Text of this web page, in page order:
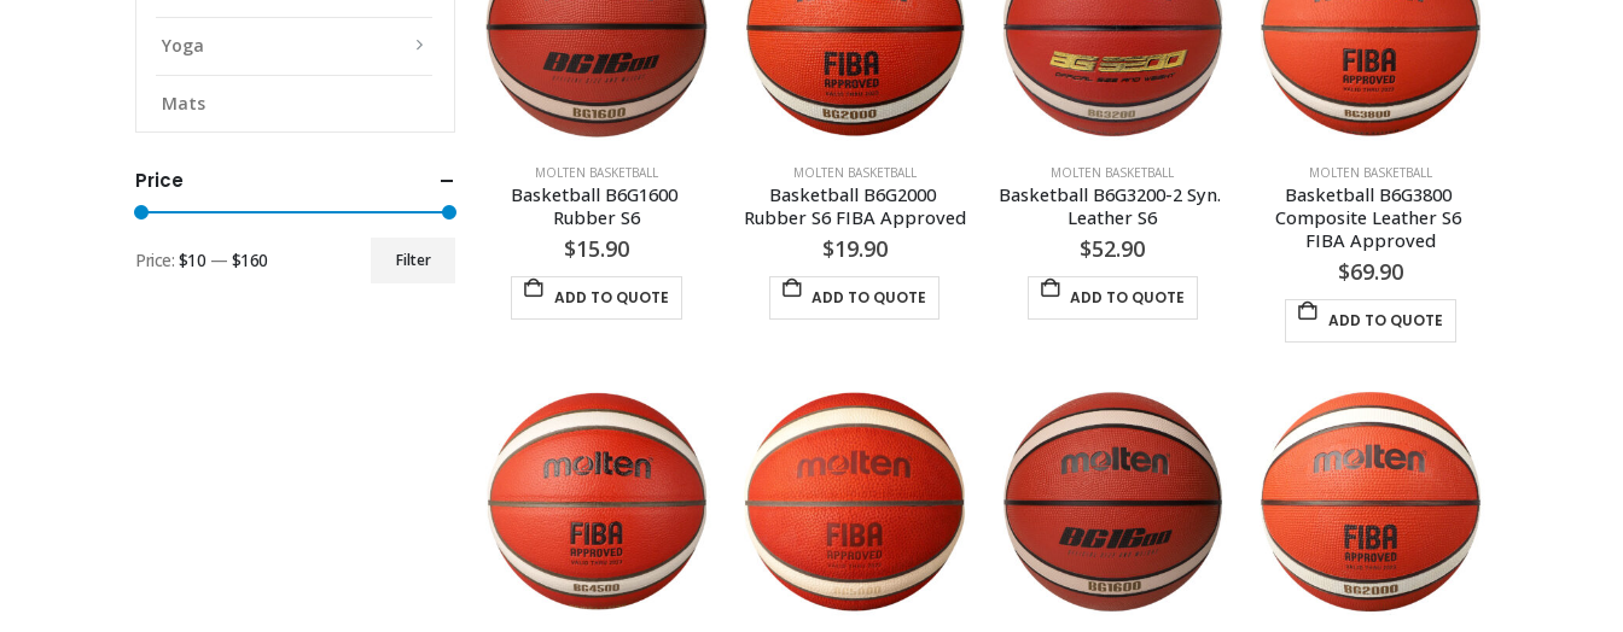
MOLTEN BASKETBALL
Basketball B6G1600
Rubber S6
$15.90
ADD TO QUOTE
MOLTEN BASKETBALL
Basketball B6G2000
Rubber S6 FIBA Approved
$19.90
ADD TO QUOTE
MOLTEN BASKETBALL
Basketball B6G3200-2 Syn.
Leather S6
$52.90
ADD TO QUOTE
MOLTEN BASKETBALL
Basketball B6G3800
Composite Leather S6
FIBA Approved
$69.90
ADD TO QUOTE
Yoga
Mats
Price
Min
Max
Filter
Price: $10 — $160